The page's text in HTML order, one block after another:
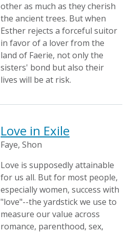
other as much as they cherish
the ancient trees. But when
Esther rejects a forceful suitor
in favor of a lover from the
land of Faerie, not only the
sisters' bond but also their
lives will be at risk.
Love in Exile
Faye, Shon
Love is supposedly attainable
for us all. But for most people,
especially women, success with
"love"--the yardstick we use to
measure our value across
romance, parenthood, sex,